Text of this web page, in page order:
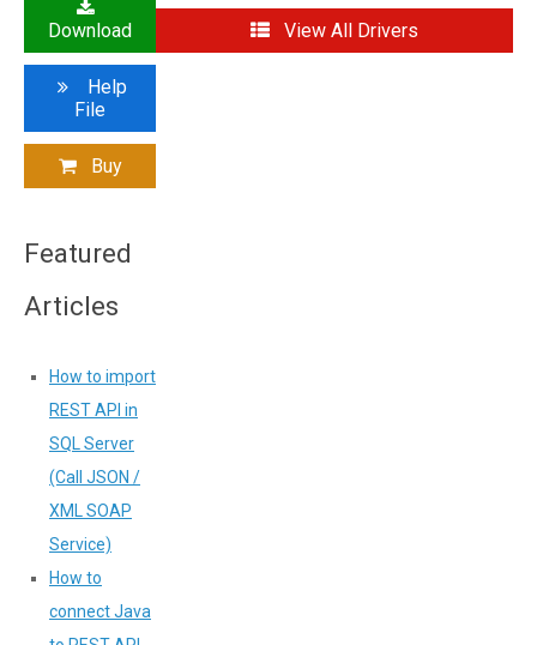
Download
Help
File
Buy
View All Drivers
Featured
Articles
How to import
REST API in
SQL Server
(Call JSON /
XML SOAP
Service)
How to
connect Java